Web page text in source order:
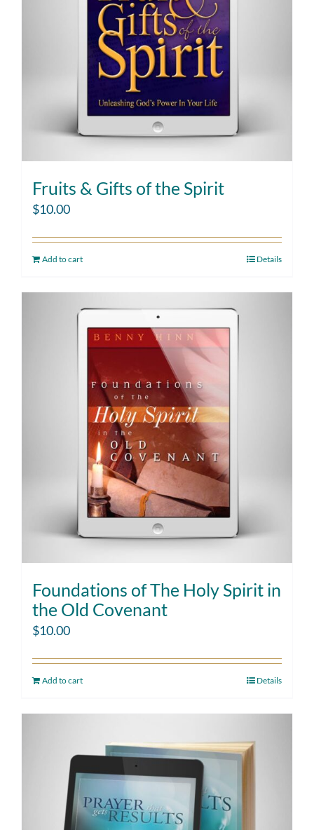
Fruits & Gifts of the Spirit
$10.00
Add to cart Details
Foundations of The Holy Spirit in
the Old Covenant
$10.00
Add to cart Details